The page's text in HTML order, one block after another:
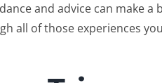
and advice can make
all of those experiences